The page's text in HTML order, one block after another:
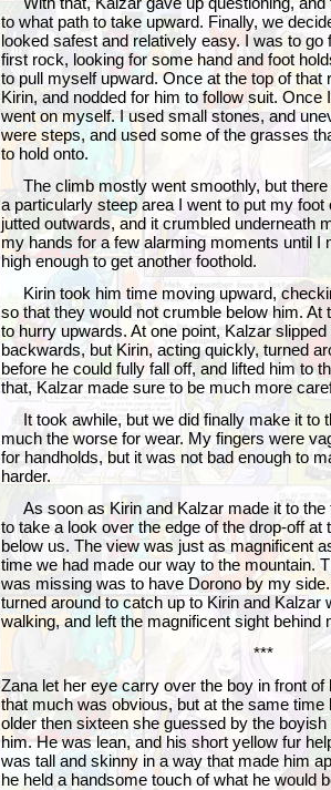
to what path to take upward. Finally, we
looked safest and relatively easy. I was to go
first rock, looking for some hand and foot
to pull myself upward. Once at the top of
Kirin, and nodded for him to follow suit.
went on myself. I used small stones, and
were steps, and used some of the grasses
to hold onto.
The climb mostly went smoothly, but there
a particularly steep area I went to put my foot
jutted outwards, and it crumbled underneath
my hands for a few alarming moments until I
high enough to get another foothold.
Kirin took him time moving upward,
so that they would not crumble below him. At
to hurry upwards. At one point, Kalzar
backwards, but Kirin, acting quickly, turned
before he could fully fall off, and lifted him to
that, Kalzar made sure to be much more
It took awhile, but we did finally make it to
much the worse for wear. My fingers were
for handholds, but it was not bad enough to
harder.
As soon as Kirin and Kalzar made it to the
to take a look over the edge of the drop-off at
below us. The view was just as magnificent
time we had made our way to the mountain.
was missing was to have Dorono by my
turned around to catch up to Kirin and Kalzar
walking, and left the magnificent sight behind
***
Zana let her eye carry over the boy in front of
that much was obvious, but at the same time
older then sixteen she guessed by the
him. He was lean, and his short yellow fur
was tall and skinny in a way that made him
he held a handsome touch of what he would